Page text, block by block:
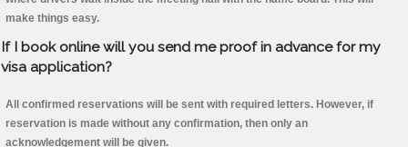
make things easy.
If I book online will you send me proof in advance for my
visa application?
All confirmed reservations will be sent with required letters. However, if
reservation is made without any confirmation, then only an
acknowledgement will be given.